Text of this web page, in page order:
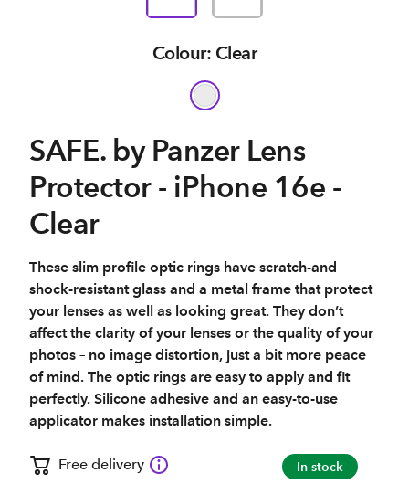
Colour: Clear
SAFE. by Panzer Lens
Protector - iPhone 16e -
Clear
These slim profile optic rings have scratch-and
shock-resistant glass and a metal frame that protect
your lenses as well as looking great. They don’t
affect the clarity of your lenses or the quality of your
photos – no image distortion, just a bit more peace
of mind. The optic rings are easy to apply and fit
perfectly. Silicone adhesive and an easy-to-use
applicator makes installation simple.
Free delivery
In stock